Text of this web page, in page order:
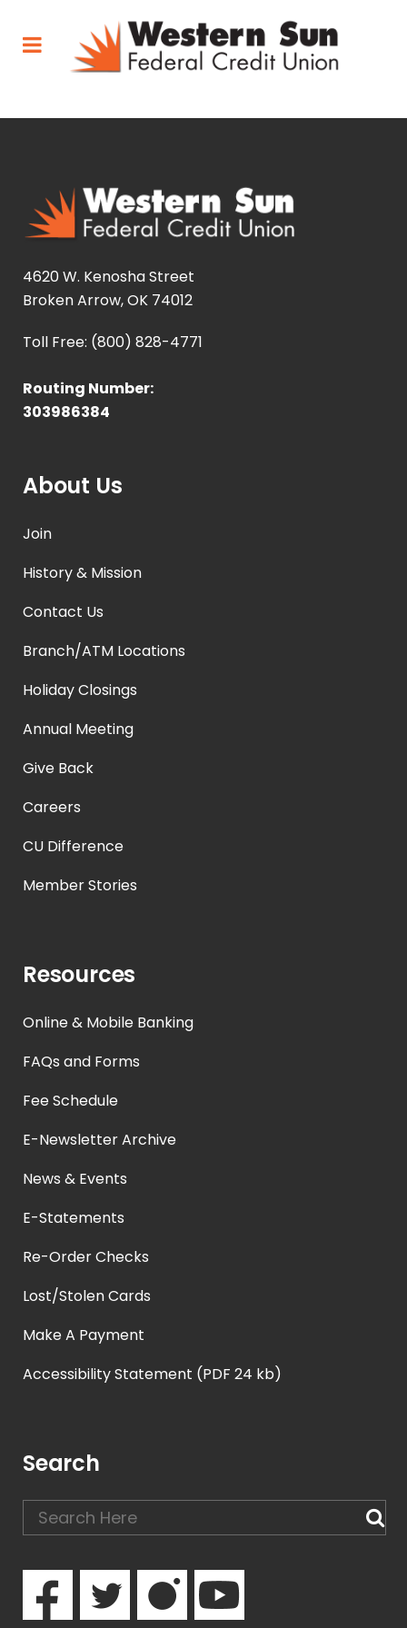
4620 W. Kenosha Street
Broken Arrow, OK 74012
Toll Free: (800) 828-4771
Routing Number:
303986384
About Us
Join
History & Mission
Contact Us
Branch/ATM Locations
Holiday Closings
Annual Meeting
Give Back
Careers
CU Difference
Member Stories
Resources
Online & Mobile Banking
FAQs and Forms
Fee Schedule
E-Newsletter Archive
News & Events
E-Statements
Re-Order Checks
Lost/Stolen Cards
Make A Payment
Accessibility Statement (PDF 24 kb)
Search